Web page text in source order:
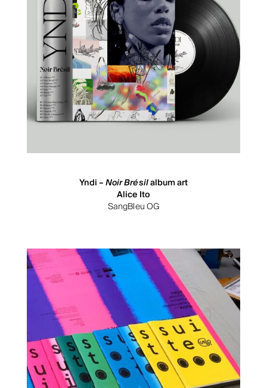
Yndi –Noir Brésilalbum art
Alice Ito
SangBleu OG